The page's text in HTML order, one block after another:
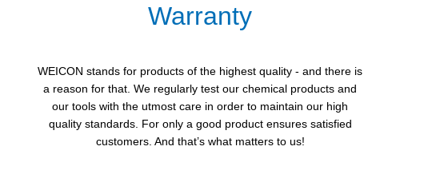
Warranty
WEICON stands for products of the highest quality - and there is
a reason for that. We regularly test our chemical products and
our tools with the utmost care in order to maintain our high
quality standards. For only a good product ensures satisfied
customers. And that’s what matters to us!